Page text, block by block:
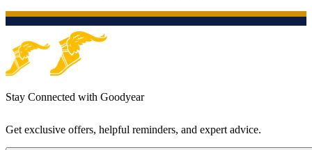
Stay Connected with Goodyear
Get exclusive offers, helpful reminders, and expert advice.